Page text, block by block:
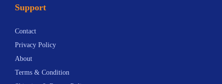
Support
Contact
Privacy Policy
About
Terms & Condition